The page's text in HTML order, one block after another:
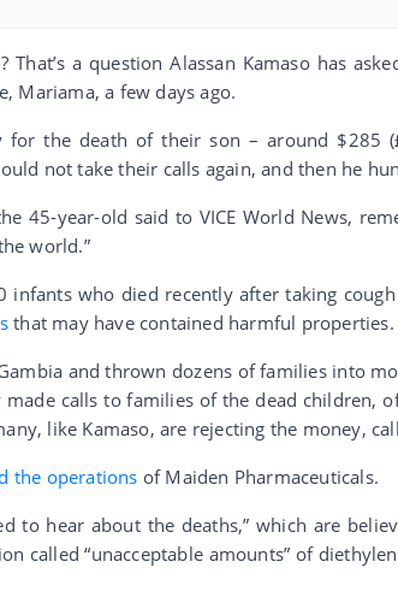
a question Alassan Kamaso has
Mariama, a few days ago.
for the death of their son – around $285
not take their calls again, and then he
45-year-old said to VICE World News,
world.”
infants who died recently after taking
that may have contained harmful properties.
and thrown dozens of families into
calls to families of the dead children,
like Kamaso, are rejecting the money,
the operations of Maiden Pharmaceuticals.
to hear about the deaths,” which are
called “unacceptable amounts” of